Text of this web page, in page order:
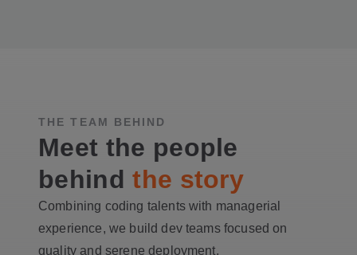
THE TEAM BEHIND
Meet the people
behindthe story
Combining coding talents with managerial
experience, we build dev teams focused on
quality and serene deployment.